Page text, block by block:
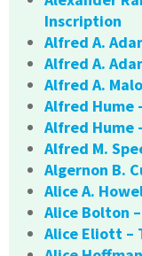
Inscription
Alfred A.
Alfred A.
Alfred A.
Alfred Hume
Alfred Hume
Alfred M.
Algernon B.
Alice A.
Alice Bolton
Alice Eliott –